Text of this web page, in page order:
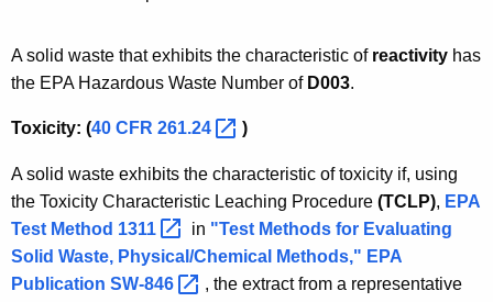
A solid waste that exhibits the characteristic of reactivity has
the EPA Hazardous Waste Number of D003.
Toxicity: (40 CFR 261.24 )
A solid waste exhibits the characteristic of toxicity if, using
the Toxicity Characteristic Leaching Procedure (TCLP), EPA
Test Method 1311 in "Test Methods for Evaluating
Solid Waste, Physical/Chemical Methods," EPA
Publication SW-846
, the extract from a representative